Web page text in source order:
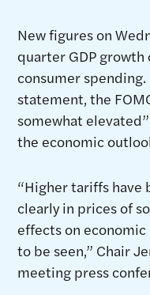
New figures on
quarter GDP growth
consumer
statement, the
somewhat
the economic
“Higher tariffs have
clearly in prices of
effects on
to be seen,” Chair
meeting press